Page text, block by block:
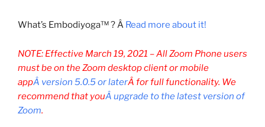
What’s Embodiyoga™ ? Â Read more about it!
NOTE: Effective March 19, 2021 –All Zoom Phone users
must be on the Zoom desktop client or mobile
appÂ version 5.0.5 or laterÂ for full functionality. We
recommend that youÂ upgrade to the latest version of
Zoom.